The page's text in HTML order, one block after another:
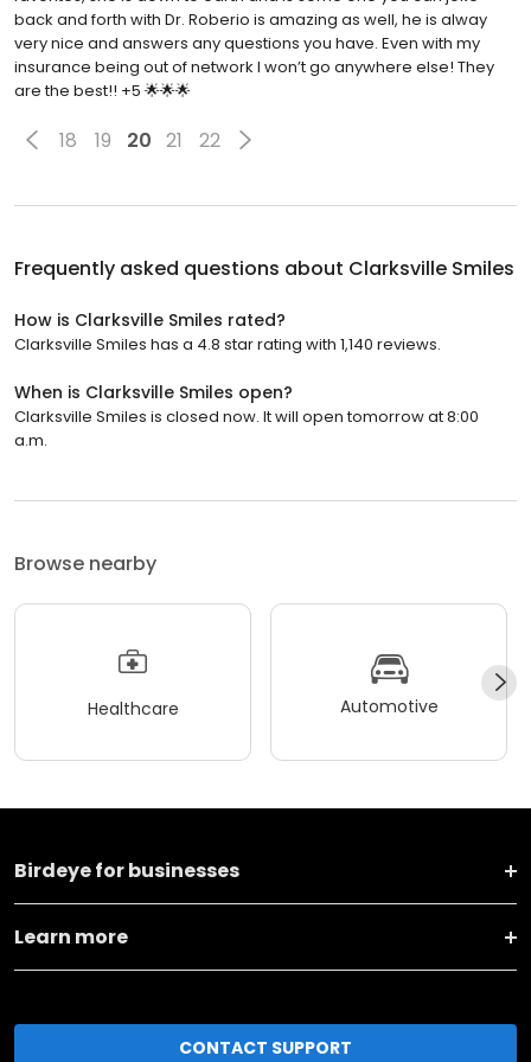
back and forth with Dr. Roberio is amazing as well, he is alway
very nice and answers any questions you have. Even with my
insurance being out of network I won’t go anywhere else! They
are the best!! +5 🌟🌟🌟
18 19 20 21 22
Frequently asked questions about Clarksville Smiles
How is Clarksville Smiles rated?
Clarksville Smiles has a 4.8 star rating with 1,140 reviews.
When is Clarksville Smiles open?
Clarksville Smiles is closed now. It will open tomorrow at 8:00
a.m.
Browse nearby
Healthcare Automotive
Birdeye for businesses
Learn more
CONTACT SUPPORT